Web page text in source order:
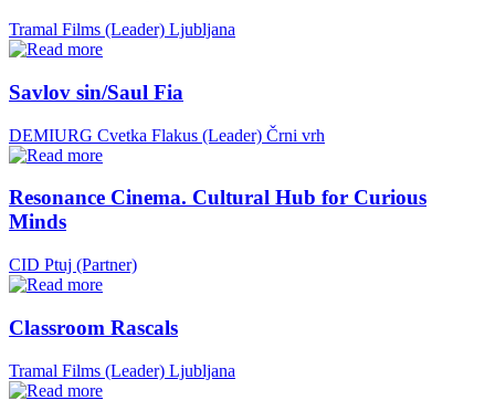
Tramal Films (Leader) Ljubljana
Savlov sin/Saul Fia
DEMIURG Cvetka Flakus (Leader) Črni vrh
Resonance Cinema. Cultural Hub for Curious
Minds
CID Ptuj (Partner)
Classroom Rascals
Tramal Films (Leader) Ljubljana